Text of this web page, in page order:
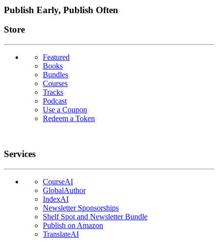
Publish Early, Publish Often
Links
Store
Featured
Books
Bundles
Courses
Tracks
Podcast
Use a Coupon
Redeem a Token
Services
CourseAI
GlobalAuthor
IndexAI
Newsletter Sponsorships
Shelf Spot and Newsletter Bundle
Publish on Amazon
TranslateAI